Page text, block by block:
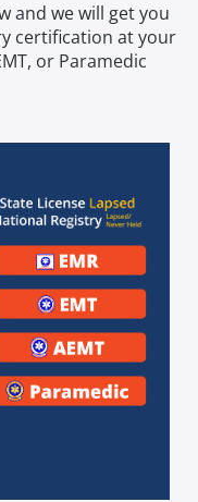
and we will get you
certification at your
or Paramedic